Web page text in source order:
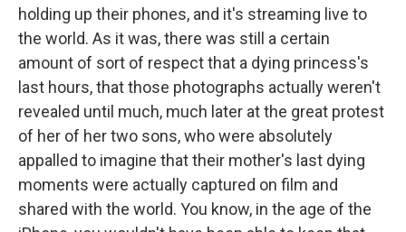
holding up their phones, and it's streaming live to
the world. As it was, there was still a certain
amount of sort of respect that a dying princess's
last hours, that those photographs actually weren't
revealed until much, much later at the great protest
of her of her two sons, who were absolutely
appalled to imagine that their mother's last dying
moments were actually captured on film and
shared with the world. You know, in the age of the